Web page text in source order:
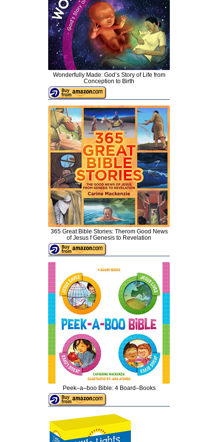
Wonderfully Made: God’s Story of Life from
Conception to Birth
365 Great Bible Stories: Therom Good News
of Jesus f Genesis to Revelation
Peek–a–boo Bible: 4 Board–Books